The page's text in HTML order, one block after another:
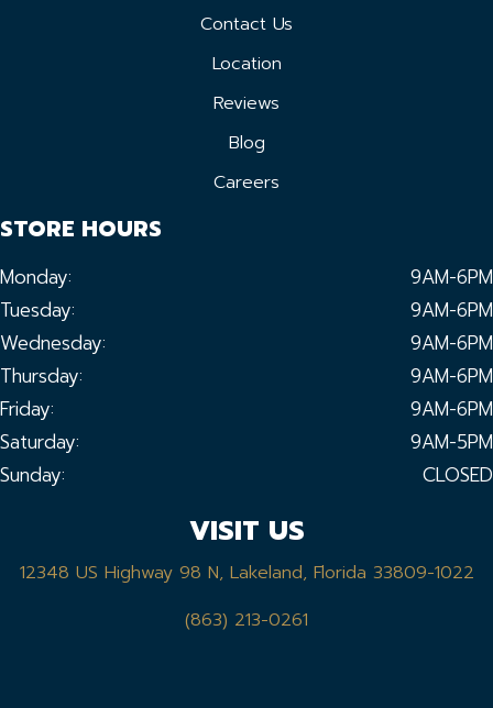
Contact Us
Location
Reviews
Blog
Careers
STORE HOURS
Monday:
9AM-6PM
Tuesday:
9AM-6PM
Wednesday:
9AM-6PM
Thursday:
9AM-6PM
Friday:
9AM-6PM
Saturday:
9AM-5PM
Sunday:
CLOSED
VISIT US
12348 US Highway 98 N, Lakeland, Florida 33809-1022
(863) 213-0261